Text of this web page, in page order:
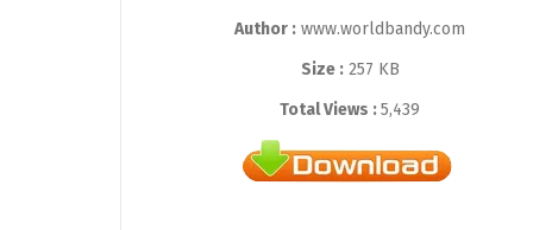
Author : www.worldbandy.com
Size :257 KB
Total Views :5,439